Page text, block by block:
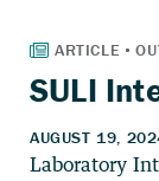
SULI